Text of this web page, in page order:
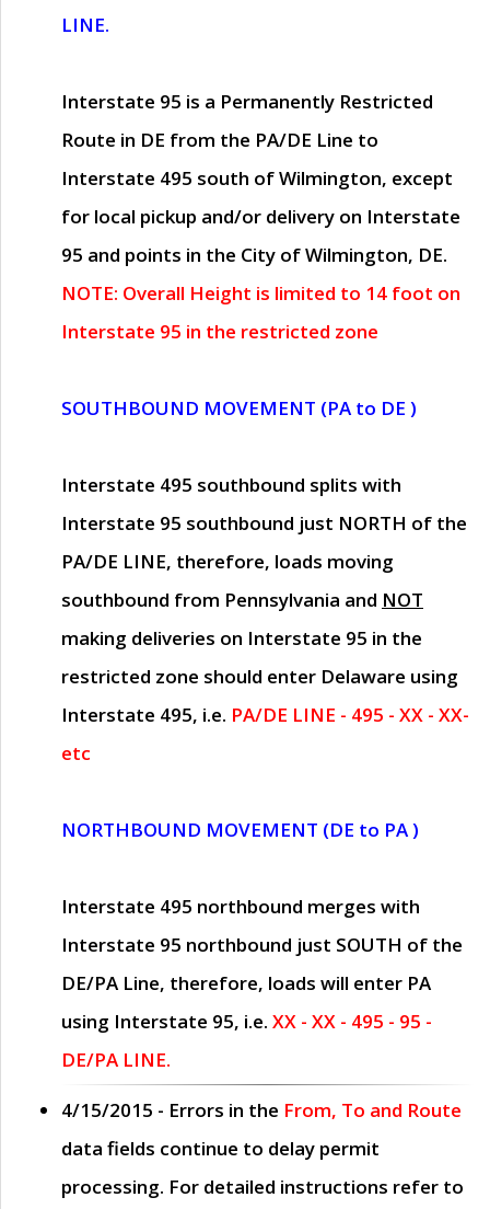
LINE.
Interstate 95 is a Permanently Restricted
Route in DE from the PA/DE Line to
Interstate 495 south of Wilmington, except
for local pickup and/or delivery on Interstate
95 and points in the City of Wilmington, DE.
NOTE: Overall Height is limited to 14 foot on
Interstate 95 in the restricted zone
SOUTHBOUND MOVEMENT (PA to DE )
Interstate 495 southbound splits with
Interstate 95 southbound just NORTH of the
PA/DE LINE, therefore, loads moving
southbound from Pennsylvania and NOT
making deliveries on Interstate 95 in the
restricted zone should enter Delaware using
Interstate 495, i.e. PA/DE LINE - 495 - XX - XX-
etc
NORTHBOUND MOVEMENT (DE to PA )
Interstate 495 northbound merges with
Interstate 95 northbound just SOUTH of the
DE/PA Line, therefore, loads will enter PA
using Interstate 95, i.e. XX - XX - 495 - 95 -
DE/PA LINE.
4/15/2015 - Errors in the From, To and Route
data fields continue to delay permit
processing. For detailed instructions refer to